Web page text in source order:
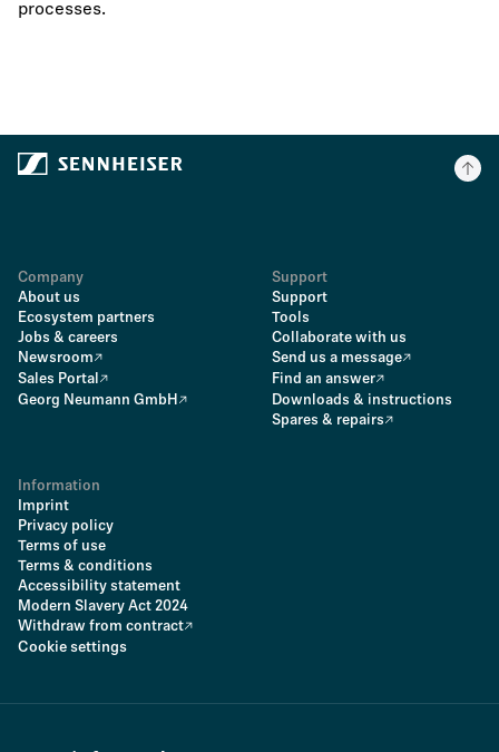
processes.
Company
About us
Ecosystem partners
Jobs & careers
Newsroom
Sales Portal
Georg Neumann GmbH
Support
Support
Tools
Collaborate with us
Send us a message
Find an answer
Downloads & instructions
Spares & repairs
Information
Imprint
Privacy policy
Terms of use
Terms & conditions
Accessibility statement
Modern Slavery Act 2024
Withdraw from contract
Cookie settings